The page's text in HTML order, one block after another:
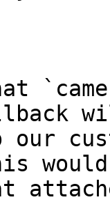
our